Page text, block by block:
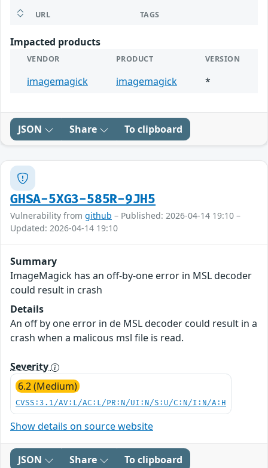
URL TAGS
Impacted products
VENDOR PRODUCT VERSION
imagemagick imagemagick *
JSON Share To clipboard
GHSA-5XG3-585R-9JH5
Vulnerability from github – Published: 2026-04-14 19:10 –
Updated: 2026-04-14 19:10
Summary
ImageMagick has an off-by-one error in MSL decoder
could result in crash
Details
An off by one error in de MSL decoder could result in a
crash when a malicous msl file is read.
Severity
6.2 (Medium)
CVSS:3.1/AV:L/AC:L/PR:N/UI:N/S:U/C:N/I:N/A:H
Show details on source website
JSON Share To clipboard